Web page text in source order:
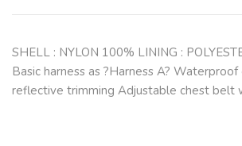
SHELL : NYLON 100% LINING :
Basic harness as ?Harness A?
reflective trimming Adjustable chest belt